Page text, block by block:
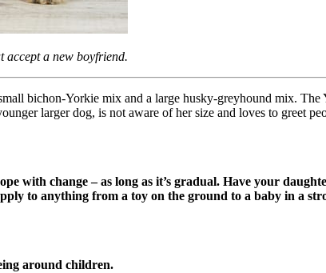
accept a new boyfriend.
bichon-Yorkie mix and a large husky-greyhound mix. The
larger dog, is not aware of her size and loves to greet
with change – as long as it’s gradual. Have your
to anything from a toy on the ground to a baby in a
around children.